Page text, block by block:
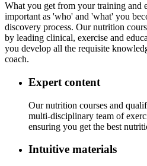
What you get from your training and
important as 'who' and 'what' you
discovery process. Our nutrition
by leading clinical, exercise and
you develop all the requisite
coach.
Expert content
Our nutrition courses and
multi-disciplinary team of
ensuring you get the best
Intuitive materials